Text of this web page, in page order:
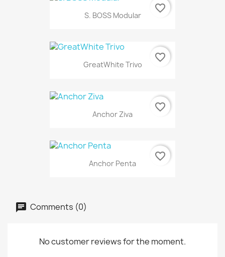
S. BOSS Modular
favorite_border
GreatWhite Trivo
favorite_border
Anchor Ziva
favorite_border
Anchor Penta
favorite_border
Comments (0)
No customer reviews for the moment.